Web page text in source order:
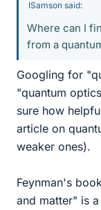
ISamson said:
Where can I
from a
Googling for
"quantum
sure how
article on
weaker ones).
Feynman's
and matter" is